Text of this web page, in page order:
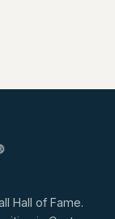
Hall of Fame.